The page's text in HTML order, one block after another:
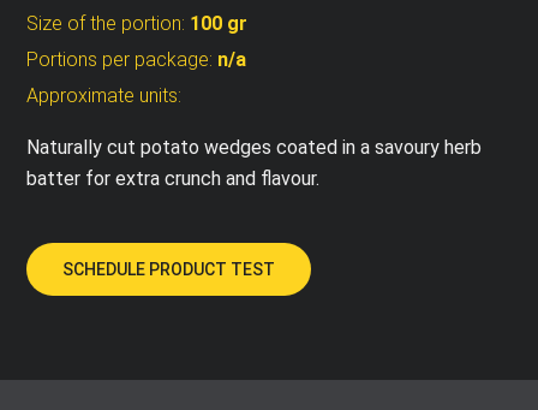
Size of the portion: 100 gr
Portions per package: n/a
Approximate units:
Naturally cut potato wedges coated in a savoury herb
batter for extra crunch and flavour.
SCHEDULE PRODUCT TEST